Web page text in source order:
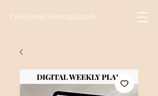
CHRISTINA MAR DESIGNS